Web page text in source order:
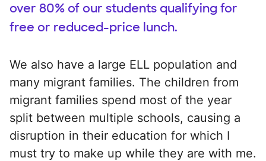
over 80% of our students qualifying for
free or reduced-price lunch.
We also have a large ELL population and
many migrant families. The children from
migrant families spend most of the year
split between multiple schools, causing a
disruption in their education for which I
must try to make up while they are with me.